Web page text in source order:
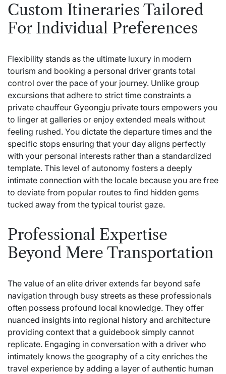
Custom Itineraries Tailored
For Individual Preferences
Flexibility stands as the ultimate luxury in modern
tourism and booking a personal driver grants total
control over the pace of your journey. Unlike group
excursions that adhere to strict time constraints a
private chauffeur Gyeongju private tours empowers you
to linger at galleries or enjoy extended meals without
feeling rushed. You dictate the departure times and the
specific stops ensuring that your day aligns perfectly
with your personal interests rather than a standardized
template. This level of autonomy fosters a deeply
intimate connection with the locale because you are free
to deviate from popular routes to find hidden gems
tucked away from the typical tourist gaze.
Professional Expertise
Beyond Mere Transportation
The value of an elite driver extends far beyond safe
navigation through busy streets as these professionals
often possess profound local knowledge. They offer
nuanced insights into regional history and architecture
providing context that a guidebook simply cannot
replicate. Engaging in conversation with a driver who
intimately knows the geography of a city enriches the
travel experience by adding a layer of authentic human